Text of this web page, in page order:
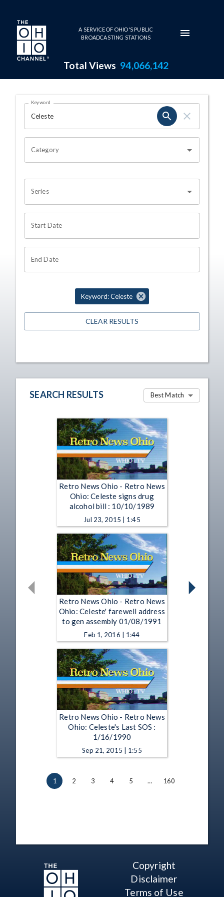
Skip to main content
A SERVICE OF OHIO'S PUBLIC
BROADCASTING STATIONS
Total Views 94,066,142
Search Results Page
OHIO CHANNEL SEARCH
Keyword
Category
Series
Start Date
End Date
Keyword: Celeste
CLEAR RESULTS
SEARCH RESULTS Best Match
Retro News Ohio - Retro News
Ohio: Celeste signs drug
alcohol bill : 10/10/1989
Jul 23, 2015 | 1:45
Retro News Ohio - Retro News
Ohio: Celeste' farewell address
to gen assembly 01/08/1991
Feb 1, 2016 | 1:44
Retro News Ohio - Retro News
Ohio: Celeste's Last SOS :
1/16/1990
Sep 21, 2015 | 1:55
1 2 3 4 5 … 160
Copyright
Disclaimer
Terms of Use